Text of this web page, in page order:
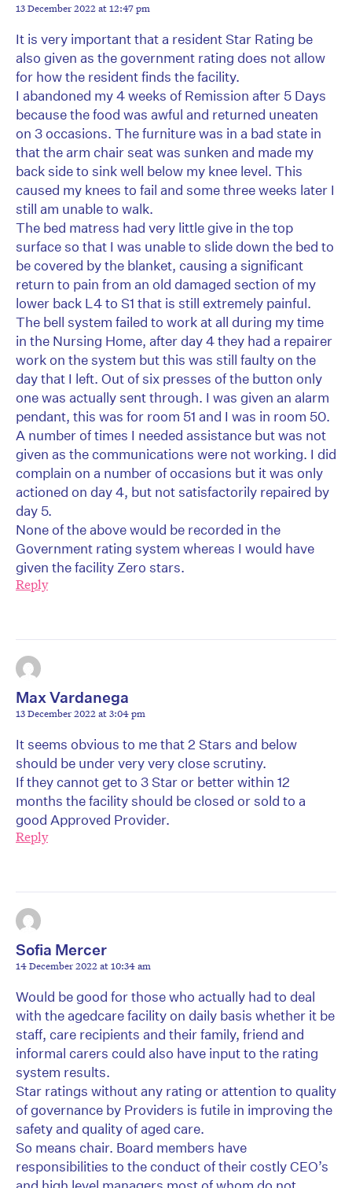
13 December 2022 at 12:47 pm
It is very important that a resident Star Rating be
also given as the government rating does not allow
for how the resident finds the facility.
I abandoned my 4 weeks of Remission after 5 Days
because the food was awful and returned uneaten
on 3 occasions. The furniture was in a bad state in
that the arm chair seat was sunken and made my
back side to sink well below my knee level. This
caused my knees to fail and some three weeks later I
still am unable to walk.
The bed matress had very little give in the top
surface so that I was unable to slide down the bed to
be covered by the blanket, causing a significant
return to pain from an old damaged section of my
lower back L4 to S1 that is still extremely painful.
The bell system failed to work at all during my time
in the Nursing Home, after day 4 they had a repairer
work on the system but this was still faulty on the
day that I left. Out of six presses of the button only
one was actually sent through. I was given an alarm
pendant, this was for room 51 and I was in room 50.
A number of times I needed assistance but was not
given as the communications were not working. I did
complain on a number of occasions but it was only
actioned on day 4, but not satisfactorily repaired by
day 5.
None of the above would be recorded in the
Government rating system whereas I would have
given the facility Zero stars.
Reply
Max Vardanega
13 December 2022 at 3:04 pm
It seems obvious to me that 2 Stars and below
should be under very very close scrutiny.
If they cannot get to 3 Star or better within 12
months the facility should be closed or sold to a
good Approved Provider.
Reply
Sofia Mercer
14 December 2022 at 10:34 am
Would be good for those who actually had to deal
with the agedcare facility on daily basis whether it be
staff, care recipients and their family, friend and
informal carers could also have input to the rating
system results.
Star ratings without any rating or attention to quality
of governance by Providers is futile in improving the
safety and quality of aged care.
So means chair. Board members have
responsibilities to the conduct of their costly CEO’s